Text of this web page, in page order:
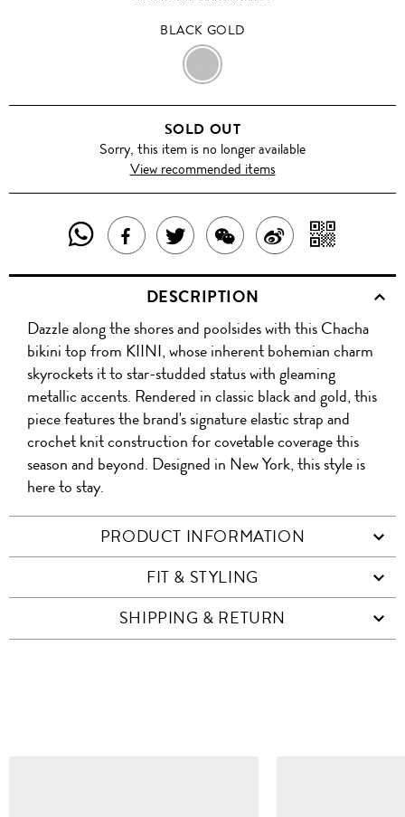
BLACK GOLD
BLACK
GOLD
SOLD OUT
Sorry, this item is no longer available
View recommended items
SHARE
THIS
PRODUCT
WITH
WHATSAPP
SHARE
THIS
PRODUCT
ON
FACEBOOK
TWEET
ABOUT
THIS
PRODUCT
SHARE
THIS
PRODUCT
WITH
WECHAT
SHARE
ON
WITH
QR
DESCRIPTION
Dazzle along the shores and poolsides with this Chacha
bikini top from KIINI, whose inherent bohemian charm
skyrockets it to star-studded status with gleaming
metallic accents. Rendered in classic black and gold, this
piece features the brand's signature elastic strap and
crochet knit construction for covetable coverage this
season and beyond. Designed in New York, this style is
here to stay.
PRODUCT INFORMATION
FIT & STYLING
SHIPPING & RETURN